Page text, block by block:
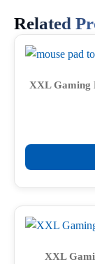
Related
XXL Gaming
This
product
has
multiple
variants.
options
XXL